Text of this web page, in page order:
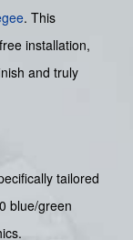
. This
installation,
and truly
tailored
blue/green